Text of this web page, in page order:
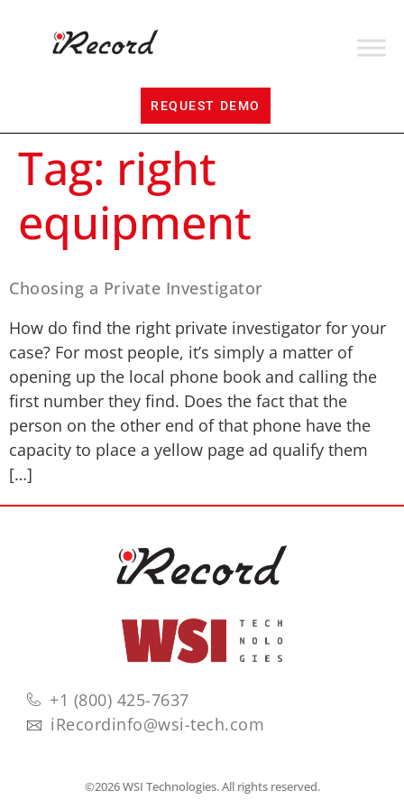
REQUEST DEMO
Tag: right
equipment
Choosing a Private Investigator
How do find the right private investigator for your
case? For most people, it’s simply a matter of
opening up the local phone book and calling the
first number they find. Does the fact that the
person on the other end of that phone have the
capacity to place a yellow page ad qualify them
[…]
+1 (800) 425-7637
iRecordinfo@wsi-tech.com
©2026 WSI Technologies. All rights reserved.